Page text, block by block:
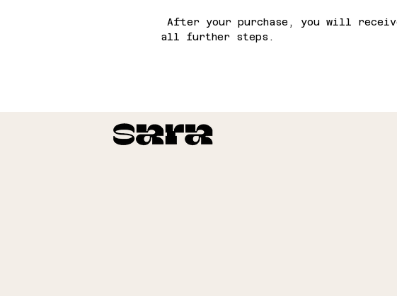
After your purchase, you will
all further steps.